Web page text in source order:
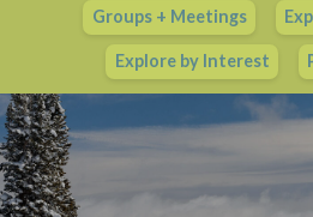
Groups + Meetings
Explore by Interest
Vail Valley